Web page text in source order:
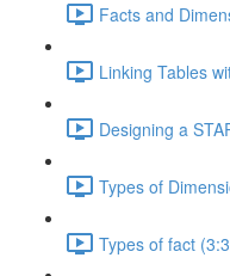
Facts and
Linking Tables
Designing a
Types of
Types of fact